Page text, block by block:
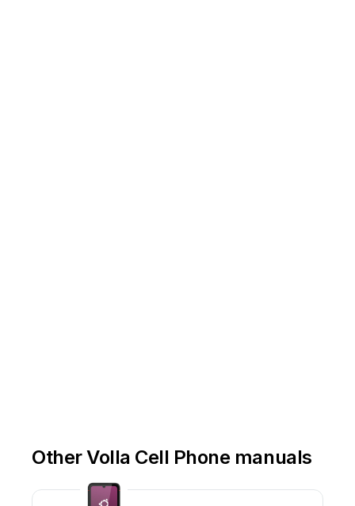
Other Volla Cell Phone manuals